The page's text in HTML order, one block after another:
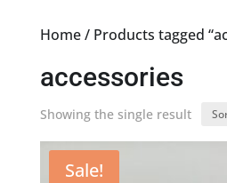
Home/ Products tagged
accessories
Showing the single result
Sale!